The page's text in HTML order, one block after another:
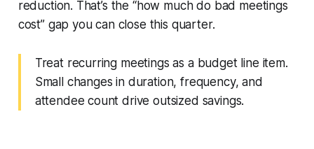
reduction. That’s the “how much do bad meetings
cost” gap you can close this quarter.
Treat recurring meetings as a budget line item.
Small changes in duration, frequency, and
attendee count drive outsized savings.